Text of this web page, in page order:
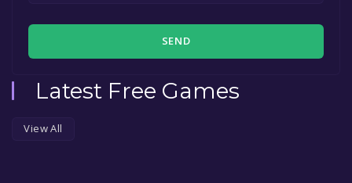
SEND
Latest Free Games
View All